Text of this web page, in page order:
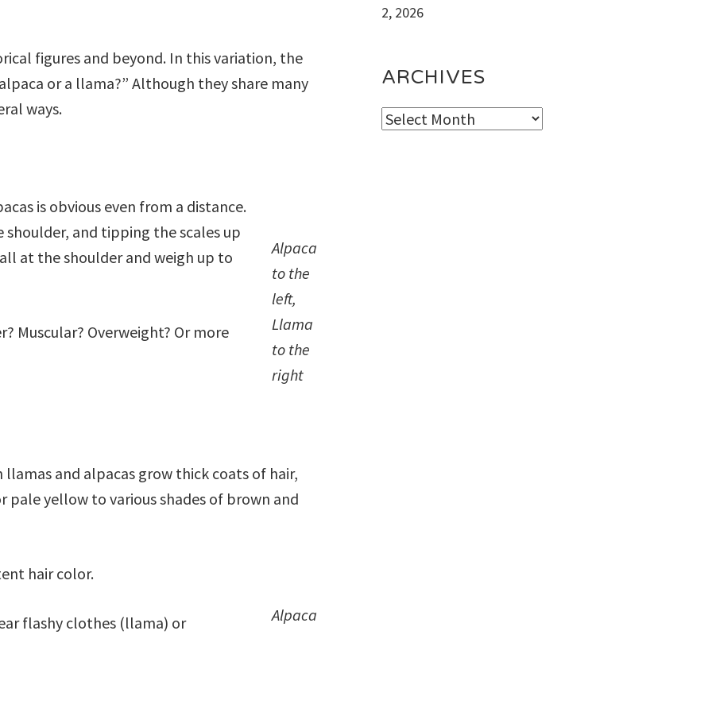
figures and beyond. In this variation, the
or a llama?” Although they share many
ways.
Alpaca
to the
left,
Llama
to the
right
is obvious even from a distance.
and tipping the scales up
at the shoulder and weigh up to
Muscular? Overweight? Or more
and alpacas grow thick coats of hair,
yellow to various shades of brown and
Alpaca
hair color.
flashy clothes (llama) or
2, 2026
ARCHIVES
Archives